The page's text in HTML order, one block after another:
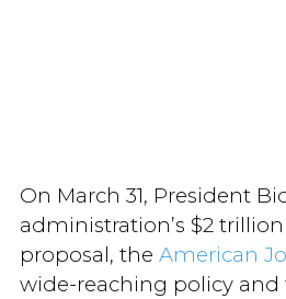
On March 31, President
administration’s $2
proposal, the American
wide-reaching policy